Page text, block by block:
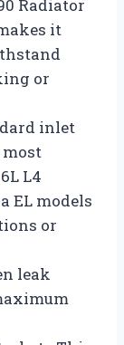
Radiator
it
or
inlet
L4
EL models
or
leak